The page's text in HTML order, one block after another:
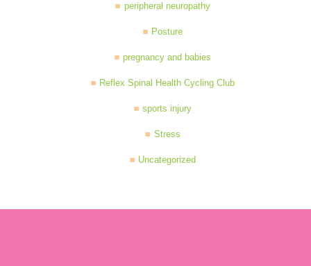
peripheral neuropathy
Posture
pregnancy and babies
Reflex Spinal Health Cycling Club
sports injury
Stress
Uncategorized